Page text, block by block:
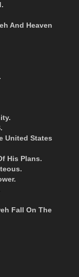
And Heaven
United States
His Plans.
Fall On The